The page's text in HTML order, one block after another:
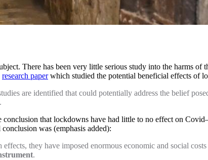
There has been very little serious study into the harms
research paperwhich studied the potential beneficial effects of
are identified that could potentially address the belief
that lockdowns have had little to no effect on
was (emphasis added):
they have imposed enormous economic and social
.